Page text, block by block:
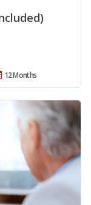
12 Months